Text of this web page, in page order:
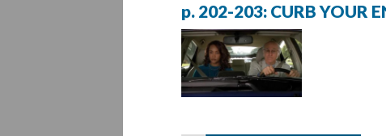
p. 202-203: CURB YOUR